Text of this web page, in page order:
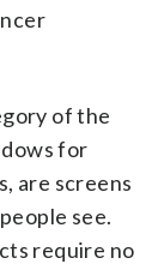
of the
for
are screens
see.
require no